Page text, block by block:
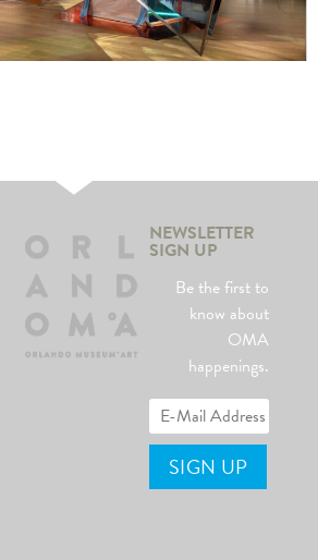
NEWSLETTER
SIGN UP
Be the first to
know about
OMA
happenings.